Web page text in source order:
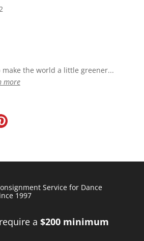
make the world a little greener...
more
Service for Dance
1997
a $200 minimum